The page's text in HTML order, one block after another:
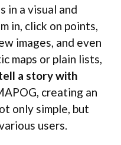
in a visual and
in, click on points,
images, and even
maps or plain lists,
a story with
creating an
only simple, but
users.